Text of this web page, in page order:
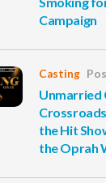
Campaign
Casting
Unmarried
the Hit
the Oprah